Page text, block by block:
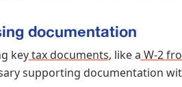
documentation
keytax documents, like a W-2
supporting documentation